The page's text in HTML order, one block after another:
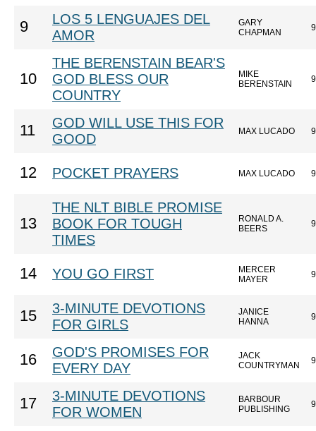
9
LOS 5 LENGUAJES DEL
AMOR
GARY
CHAPMAN
10
THE BERENSTAIN BEAR'S
GOD BLESS OUR
COUNTRY
MIKE
BERENSTAIN
11
GOD WILL USE THIS FOR
GOOD
MAX LUCADO
12 POCKET PRAYERS MAX LUCADO
13
THE NLT BIBLE PROMISE
BOOK FOR TOUGH
TIMES
RONALD A.
BEERS
14 YOU GO FIRST
MERCER
MAYER
15
3-MINUTE DEVOTIONS
FOR GIRLS
JANICE
HANNA
16
GOD'S PROMISES FOR
EVERY DAY
JACK
COUNTRYMAN
17
3-MINUTE DEVOTIONS
FOR WOMEN
BARBOUR
PUBLISHING